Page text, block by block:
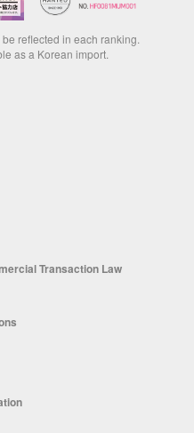
reflected in each ranking.
as a Korean import.
Transaction Law